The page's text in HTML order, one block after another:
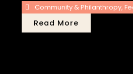
Community & Philanthropy,
Read More